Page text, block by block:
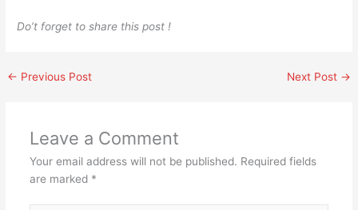
Do’t forget to share this post !
← Previous Post Next Post →
Leave a Comment
Your email address will not be published. Required fields
are marked *